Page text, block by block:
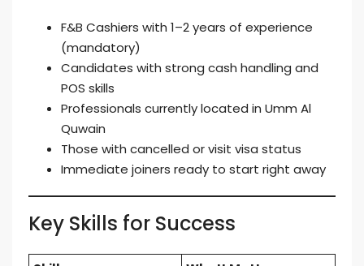
F&B Cashiers with 1–2 years of experience
(mandatory)
Candidates with strong cash handling and
POS skills
Professionals currently located in Umm Al
Quwain
Those with cancelled or visit visa status
Immediate joiners ready to start right away
Key Skills for Success